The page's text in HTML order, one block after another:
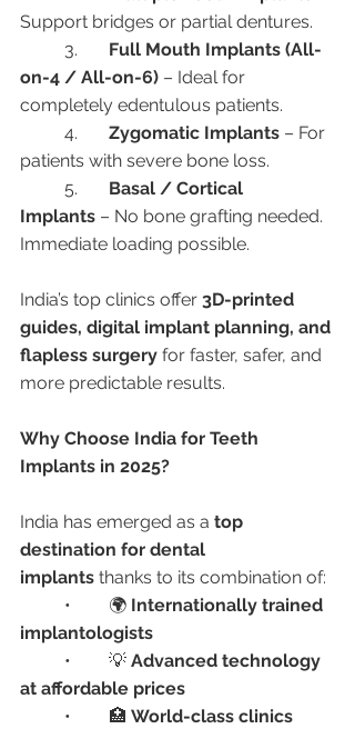
Support bridges or partial dentures.
Full Mouth Implants (All-
on-4 / All-on-6) – Ideal for
completely edentulous patients.
Zygomatic Implants – For
patients with severe bone loss.
Basal / Cortical
Implants – No bone grafting needed.
Immediate loading possible.
India’s top clinics offer 3D-printed
guides, digital implant planning, and
flapless surgery for faster, safer, and
more predictable results.
Why Choose India for Teeth
Implants in 2025?
India has emerged as a top
destination for dental
implants thanks to its combination of:
	•	🌍
Internationally trained
implantologists
	•	💡
Advanced technology
at affordable prices
	•	🏥
World-class clinics